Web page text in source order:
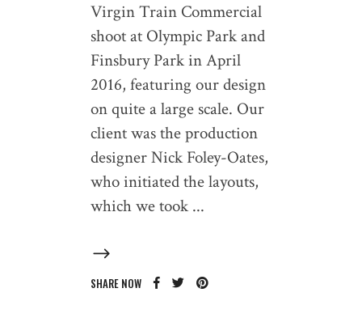
Virgin Train Commercial
shoot at Olympic Park and
Finsbury Park in April
2016, featuring our design
on quite a large scale. Our
client was the production
designer Nick Foley-Oates,
who initiated the layouts,
which we took
SHARE NOW